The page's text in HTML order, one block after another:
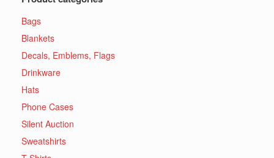
Bags
Blankets
Decals, Emblems, Flags
Drinkware
Hats
Phone Cases
Silent Auction
Sweatshirts